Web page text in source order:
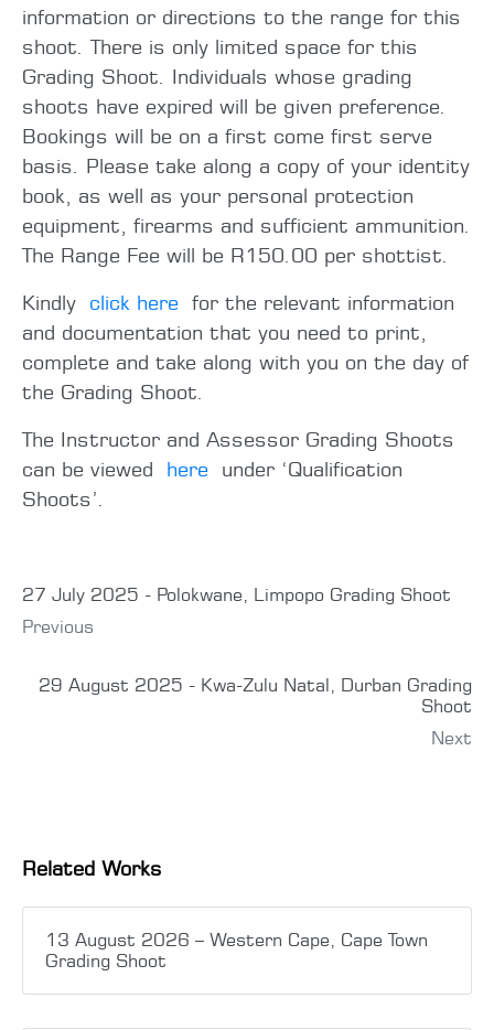
information or directions to the range for this
shoot. There is only limited space for this
Grading Shoot. Individuals whose grading
shoots have expired will be given preference.
Bookings will be on a first come first serve
basis. Please take along a copy of your identity
book, as well as your personal protection
equipment, firearms and sufficient ammunition.
The Range Fee will be R150.00 per shottist.
Kindly click here for the relevant information
and documentation that you need to print,
complete and take along with you on the day of
the Grading Shoot.
The Instructor and Assessor Grading Shoots
can be viewed here under ‘Qualification
Shoots’.
27 July 2025 - Polokwane, Limpopo Grading Shoot
Previous
29 August 2025 - Kwa-Zulu Natal, Durban Grading
Shoot
Next
Related Works
13 August 2026 – Western Cape, Cape Town
Grading Shoot